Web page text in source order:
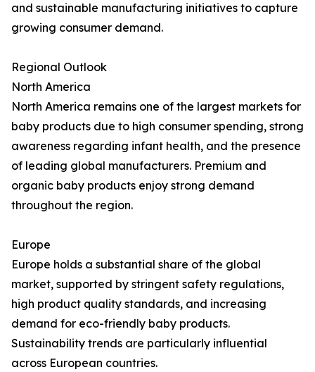
and sustainable manufacturing initiatives to capture
growing consumer demand.
Regional Outlook
North America
North America remains one of the largest markets for
baby products due to high consumer spending, strong
awareness regarding infant health, and the presence
of leading global manufacturers. Premium and
organic baby products enjoy strong demand
throughout the region.
Europe
Europe holds a substantial share of the global
market, supported by stringent safety regulations,
high product quality standards, and increasing
demand for eco-friendly baby products.
Sustainability trends are particularly influential
across European countries.